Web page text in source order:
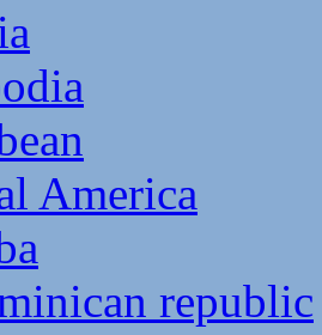
America
republic